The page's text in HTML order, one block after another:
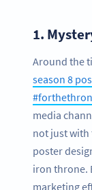
1.
Around the
season 8
media
not just with
poster
iron throne.
marketing